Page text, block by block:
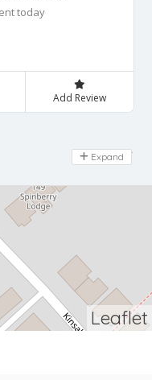
today
Add Review
Day Off
Expand
Leaflet